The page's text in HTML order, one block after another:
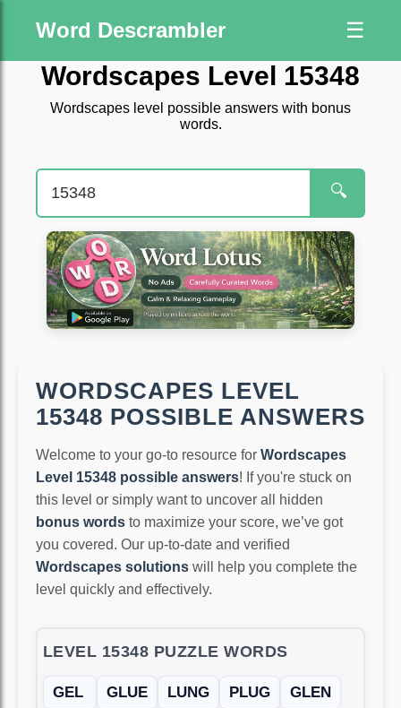
Word Descrambler ☰
Wordscapes Level 15348
Wordscapes level possible answers with bonus
words.
🔍
WORDSCAPES LEVEL
15348 POSSIBLE ANSWERS
Welcome to your go-to resource for Wordscapes
Level 15348 possible answers! If you're stuck on
this level or simply want to uncover all hidden
bonus words to maximize your score, we’ve got
you covered. Our up-to-date and verified
Wordscapes solutions will help you complete the
level quickly and effectively.
LEVEL 15348 PUZZLE WORDS
GEL GLUE LUNG PLUG
GLEN